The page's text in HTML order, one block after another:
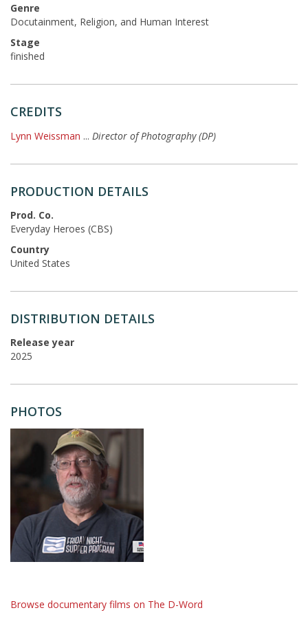
Genre
Docutainment, Religion, and Human Interest
Stage
finished
CREDITS
Lynn Weissman ... Director of Photography (DP)
PRODUCTION DETAILS
Prod. Co.
Everyday Heroes (CBS)
Country
United States
DISTRIBUTION DETAILS
Release year
2025
PHOTOS
Browse documentary films on The D-Word